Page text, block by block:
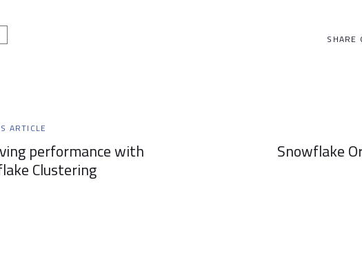
SHARE
ARTICLE
performance with
Clustering
Article
Snowflake